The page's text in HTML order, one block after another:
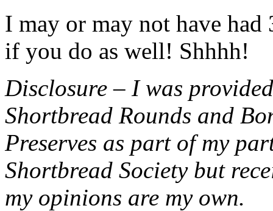
I may or may not have had
if you do as well! Shhhh!
Disclosure – I was
Shortbread Rounds and
Preserves as part of my
Shortbread Society but
my opinions are my own.